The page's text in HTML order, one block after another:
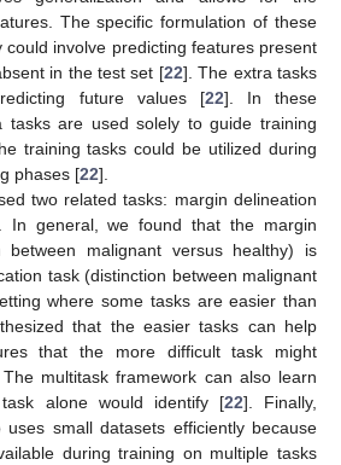
The specific formulation of these
involve predicting features present
in the test set [22]. The extra tasks
future values [22]. In these
tasks are used solely to guide training
training tasks could be utilized during
phases [22].
two related tasks: margin delineation
In general, we found that the margin
between malignant versus healthy) is
task (distinction between malignant
where some tasks are easier than
that the easier tasks can help
that the more difficult task might
multitask framework can also learn
alone would identify [22]. Finally,
uses small datasets efficiently because
during training on multiple tasks